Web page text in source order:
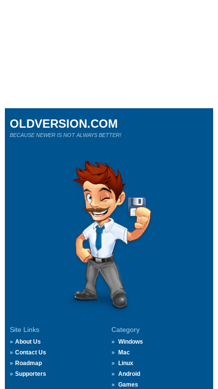
Site Links
About Us
Contact Us
Roadmap
Supporters
Category
Windows
Mac
Linux
Android
Games
OLDVERSION.COM
BECAUSE NEWER IS NOT ALWAYS BETTER!